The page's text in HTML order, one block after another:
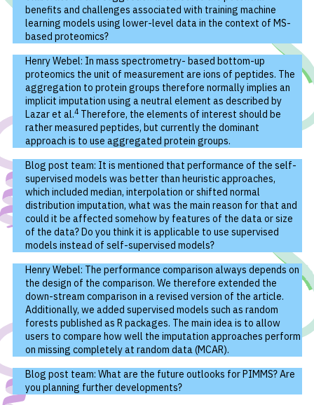
benefits and challenges associated with training machine
learning models using lower-level data in the context of MS-
based proteomics?
Henry Webel: In mass spectrometry- based bottom-up
proteomics the unit of measurement are ions of peptides. The
aggregation to protein groups therefore normally implies an
implicit imputation using a neutral element as described by
Lazar et al.4 Therefore, the elements of interest should be
rather measured peptides, but currently the dominant
approach is to use aggregated protein groups.
Blog post team: It is mentioned that performance of the self-
supervised models was better than heuristic approaches,
which included median, interpolation or shifted normal
distribution imputation, what was the main reason for that and
could it be affected somehow by features of the data or size
of the data? Do you think it is applicable to use supervised
models instead of self-supervised models?
Henry Webel: The performance comparison always depends on
the design of the comparison. We therefore extended the
down-stream comparison in a revised version of the article.
Additionally, we added supervised models such as random
forests published as R packages. The main idea is to allow
users to compare how well the imputation approaches perform
on missing completely at random data (MCAR).
Blog post team: What are the future outlooks for PIMMS? Are
you planning further developments?